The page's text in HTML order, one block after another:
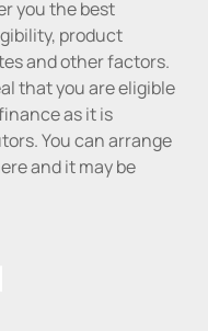
you the best
product
and other factors.
that you are eligible
as it is
You can arrange
and it may be